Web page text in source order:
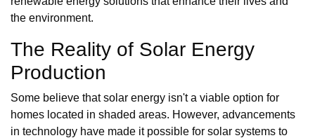
the environment.
The Reality of Solar Energy
Production
Some believe that solar energy isn't a viable option for
homes located in shaded areas. However, advancements
in technology have made it possible for solar systems to